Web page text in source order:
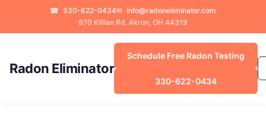
☎ 330-622-0434✉ info@radoneliminator.com
970 Killian Rd, Akron, OH 44319
Radon Eliminator
Schedule Free Radon Testing
330-622-0434